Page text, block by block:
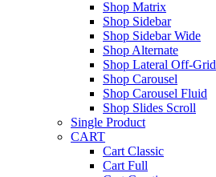
Shop Matrix
Shop Sidebar
Shop Sidebar Wide
Shop Alternate
Shop Lateral Off-Grid
Shop Carousel
Shop Carousel Fluid
Shop Slides Scroll
Single Product
CART
Cart Classic
Cart Full